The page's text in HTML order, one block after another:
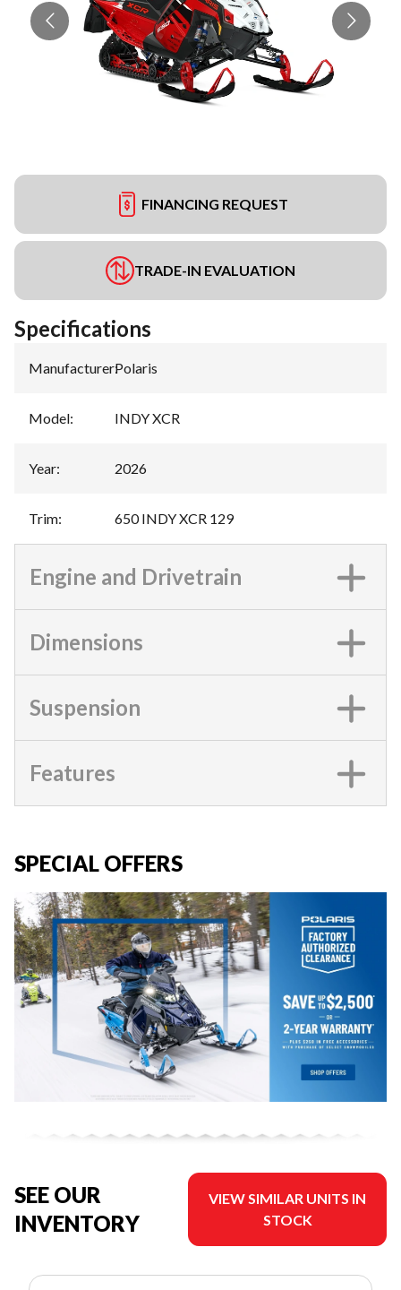
FINANCING REQUEST
TRADE-IN EVALUATION
Specifications
Manufacturer:Polaris
Model: INDY XCR
Year: 2026
Trim: 650 INDY XCR 129
Engine and Drivetrain
Dimensions
Suspension
Features
SPECIAL OFFERS
SEE OUR
INVENTORY
VIEW SIMILAR UNITS IN
STOCK